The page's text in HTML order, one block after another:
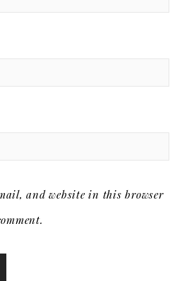
and website in this browser